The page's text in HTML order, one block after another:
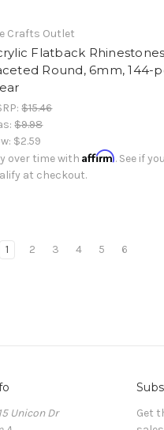
Crafts Outlet
Flatback
Round, 6mm, 144-
$15.46
$9.98
$2.59
over time withAffirm. See if you
at checkout.
1 2 3 4 5 6
Unicon Dr
Get